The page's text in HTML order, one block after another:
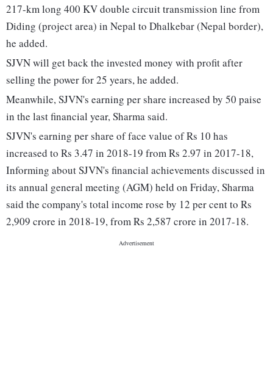
217-km long 400 KV double circuit transmission line from
Diding (project area) in Nepal to Dhalkebar (Nepal border),
he added.
SJVN will get back the invested money with profit after
selling the power for 25 years, he added.
Meanwhile, SJVN's earning per share increased by 50 paise
in the last financial year, Sharma said.
SJVN's earning per share of face value of Rs 10 has
increased to Rs 3.47 in 2018-19 from Rs 2.97 in 2017-18,
Informing about SJVN's financial achievements discussed in
its annual general meeting (AGM) held on Friday, Sharma
said the company's total income rose by 12 per cent to Rs
2,909 crore in 2018-19, from Rs 2,587 crore in 2017-18.